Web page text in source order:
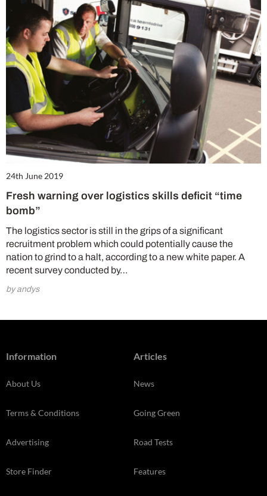
24th June 2019
Fresh warning over logistics skills deficit “time
bomb”
The logistics sector is still in the grips of a significant
recruitment problem which could potentially cause the
nation to grind to a halt, according to a new white paper. A
recent survey conducted by…
by andys
Information
About Us
Terms & Conditions
Advertising
Store Finder
Articles
News
Going Green
Road Tests
Features